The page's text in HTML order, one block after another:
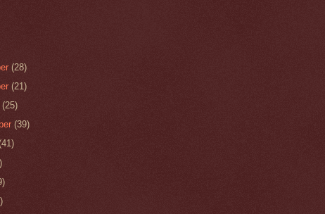
(28)
(21)
(25)
(39)